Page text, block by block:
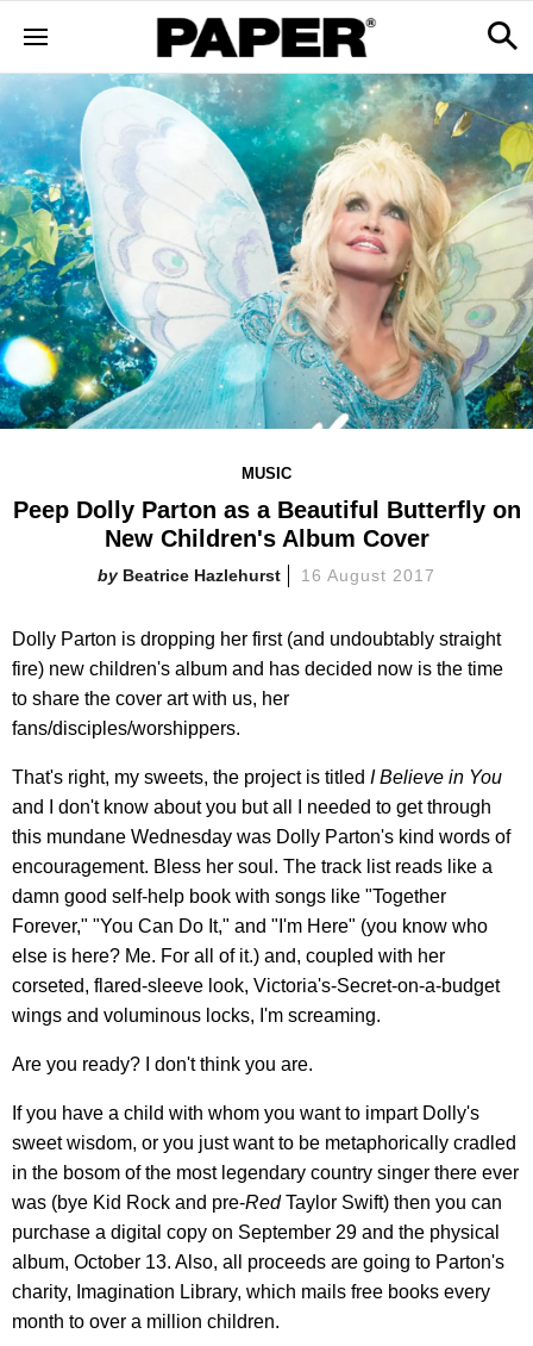
MUSIC
Peep Dolly Parton as a Beautiful Butterfly on
New Children's Album Cover
Beatrice Hazlehurst 16 August 2017
Dolly Parton is dropping her first (and undoubtably straight
fire) new children's album and has decided now is the time
to share the cover art with us, her
fans/disciples/worshippers.
That's right, my sweets, the project is titled I Believe in You
and I don't know about you but all I needed to get through
this mundane Wednesday was Dolly Parton's kind words of
encouragement. Bless her soul. The track list reads like a
damn good self-help book with songs like "Together
Forever," "You Can Do It," and "I'm Here" (you know who
else is here? Me. For all of it.) and, coupled with her
corseted, flared-sleeve look, Victoria's-Secret-on-a-budget
wings and voluminous locks, I'm screaming.
Are you ready? I don't think you are.
If you have a child with whom you want to impart Dolly's
sweet wisdom, or you just want to be metaphorically cradled
in the bosom of the most legendary country singer there ever
was (bye Kid Rock and pre-RedTaylor Swift) then you can
purchase a digital copy on September 29 and the physical
album, October 13. Also, all proceeds are going to Parton's
charity, Imagination Library, which mails free books every
month to over a million children.